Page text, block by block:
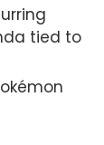
tied to